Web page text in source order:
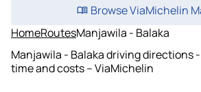
Browse ViaMichelin
HomeRoutesManjawila - Balaka
Manjawila - Balaka driving directions
time and costs – ViaMichelin